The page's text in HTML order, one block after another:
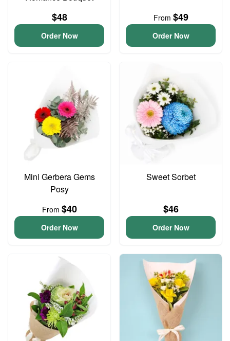
$48
Order Now
From $49
Order Now
Mini Gerbera Gems
Posy
From $40
Order Now
Sweet Sorbet
$46
Order Now